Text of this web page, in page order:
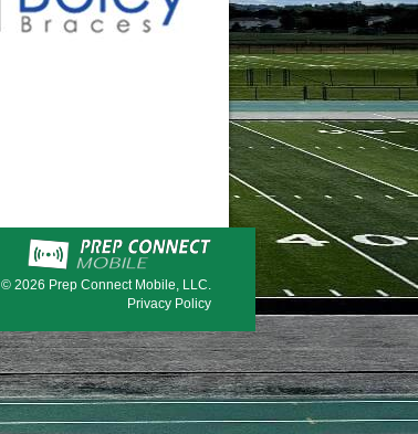
© 2026 Prep Connect Mobile, LLC.
Privacy Policy